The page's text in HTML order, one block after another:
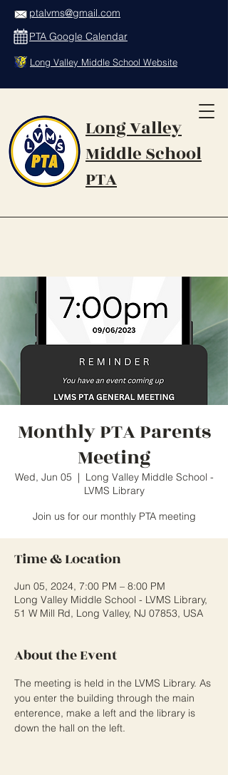
Long Valley
Middle School
PTA
ptalvms@gmail.com
PTA Google Calendar
Long Valley Middle School Website
Monthly PTA Parents
Meeting
Wed, Jun 05
  |
Long Valley Middle School -
LVMS Library
Join us for our monthly PTA meeting
Time & Location
Jun 05, 2024, 7:00 PM – 8:00 PM
Long Valley Middle School - LVMS Library,
51 W Mill Rd, Long Valley, NJ 07853, USA
About the Event
The meeting is held in the LVMS Library. As
you enter the building through the main
enterence, make a left and the library is
down the hall on the left.